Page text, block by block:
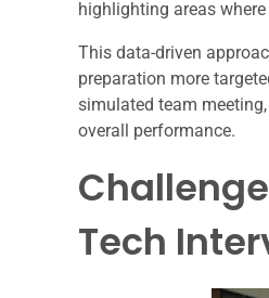
highlighting areas
This data-driven
preparation more
simulated team
overall performance.
Tech